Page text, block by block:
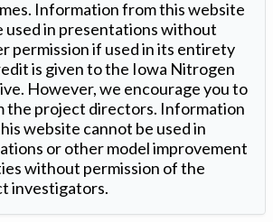
Information from this website
used in presentations without
permission if used in its entirety
is given to the Iowa Nitrogen
However, we encourage you to
the project directors. Information
website cannot be used in
or other model improvement
without permission of the
investigators.